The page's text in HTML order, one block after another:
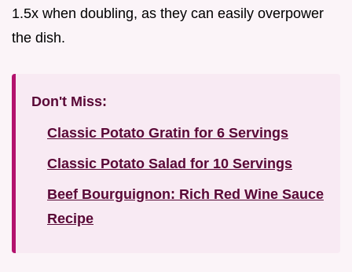
1.5x when doubling, as they can easily overpower
the dish.
Don't Miss:
Classic Potato Gratin for 6 Servings
Classic Potato Salad for 10 Servings
Beef Bourguignon: Rich Red Wine Sauce
Recipe